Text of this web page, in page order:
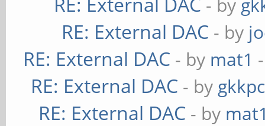
- by
RE: External DAC - by
RE: External DAC - by mat1
RE: External DAC - by
RE: External DAC - by